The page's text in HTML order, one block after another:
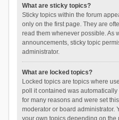
What are sticky topics?
Sticky topics within the forum
only on the first page. They are
read them whenever possible. As
announcements, sticky topic
administrator.
What are locked topics?
Locked topics are topics where
poll it contained was
for many reasons and were set
moderator or board administrator.
your own topics depending on